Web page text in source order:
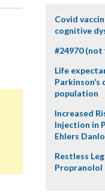
Covid
cognitive
#24970 (not
Life
Parkinson’s
population
Increased
Injection in
Ehlers
Restless
Propranolol